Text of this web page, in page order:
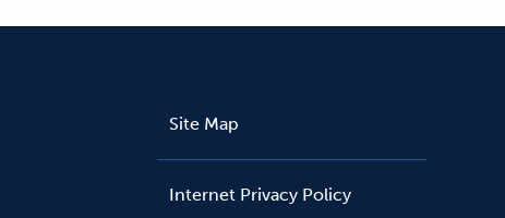
Site Map
Internet Privacy Policy